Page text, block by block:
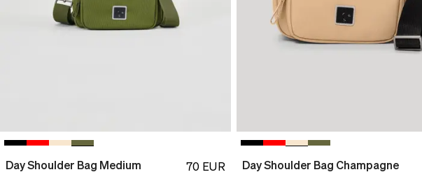
Day Shoulder Bag Medium 70 EUR Day Shoulder Bag Champagne